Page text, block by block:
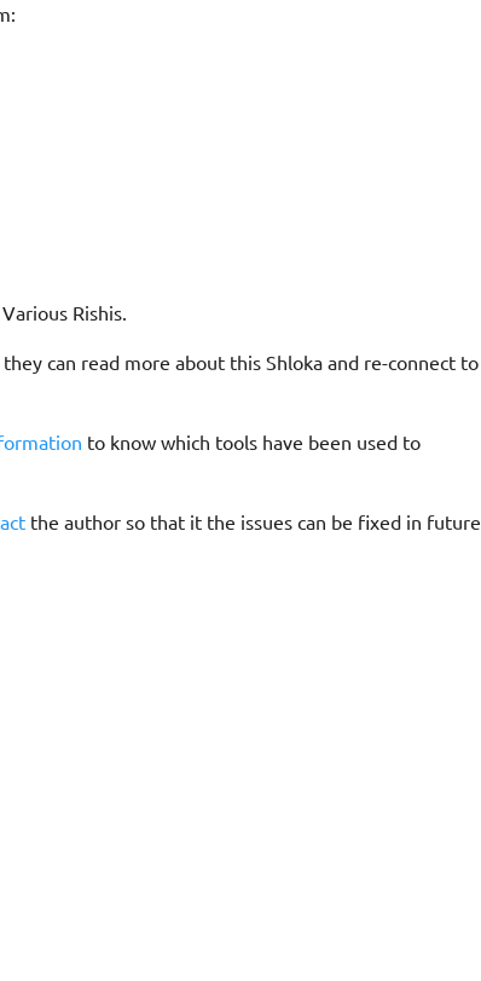
Rishis.
can read more about this Shloka and re-connect to
to know which tools have been used to
the author so that it the issues can be fixed in future